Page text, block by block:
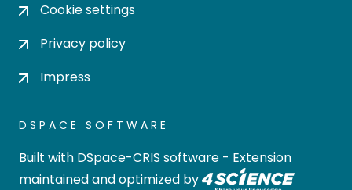
Cookie settings
Privacy policy
Impress
DSPACE SOFTWARE
Built with DSpace-CRIS software - Extension
maintained and optimized by